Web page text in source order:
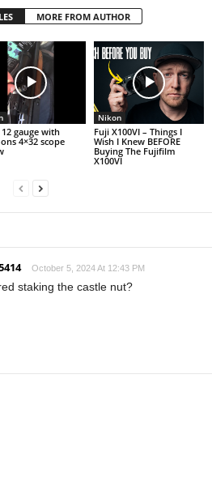
MORE FROM AUTHOR
12 gauge with
4×32 scope
Nikon
Fuji X100VI – Things I
Wish I Knew BEFORE
Buying The Fujifilm
X100VI
October 5, 2024 At 12:43 PM
staking the castle nut?